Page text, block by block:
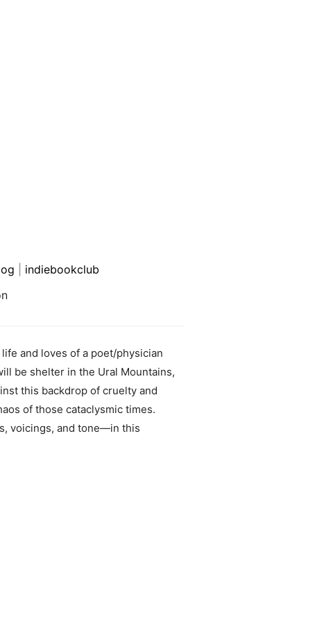
indiebookclub
and loves of a poet/physician
be shelter in the Ural Mountains,
this backdrop of cruelty and
of those cataclysmic times.
voicings, and tone—in this